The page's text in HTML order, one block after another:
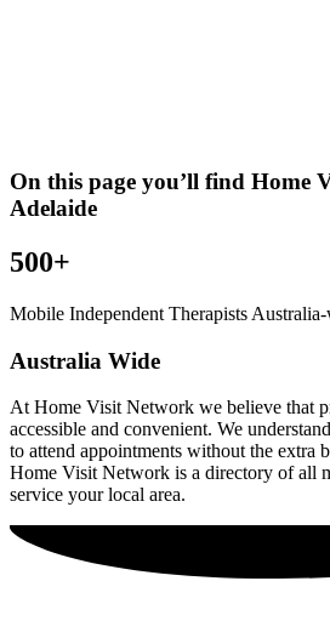
On this page you’ll find Home
Adelaide
500+
Mobile Independent Therapists
Australia Wide
At Home Visit Network we believe that
accessible and convenient. We
to attend appointments without the extra
Home Visit Network is a directory of all
service your local area.